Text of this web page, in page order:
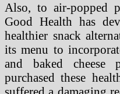
Also, to air-popped
Good Health has
healthier snack
its menu to
and baked cheese
purchased these